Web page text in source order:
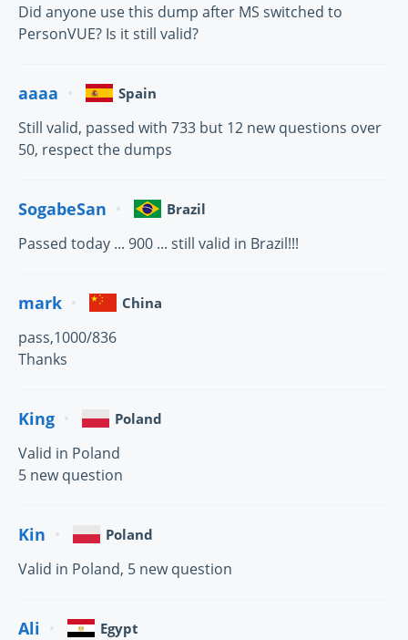
Did anyone use this dump after MS switched to
PersonVUE? Is it still valid?
aaaa Spain
Still valid, passed with 733 but 12 new questions over
50, respect the dumps
SogabeSan Brazil
Passed today ... 900 ... still valid in Brazil!!!
mark China
pass,1000/836
Thanks
King Poland
Valid in Poland
5 new question
Kin Poland
Valid in Poland, 5 new question
Ali Egypt